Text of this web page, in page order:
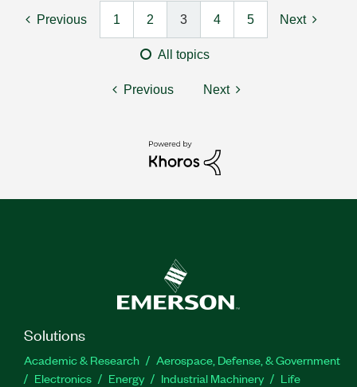
Previous 1 2 3 4 5 Next
All topics
Previous Next
Solutions
Academic & Research
Aerospace, Defense, & Government
Electronics
Energy Industrial Machinery
Life